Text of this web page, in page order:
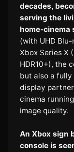
decades,
serving the
home-cinema
(with UHD
Xbox Series X
HDR10+), the
but also a fully
display
cinema
image quality.
An Xbox sign
console is